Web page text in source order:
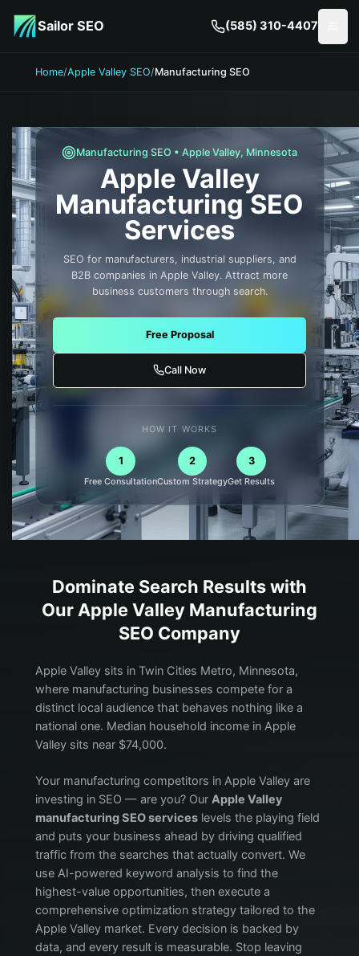
Sailor SEO (585) 310-4407
Home/Apple Valley SEO/Manufacturing SEO
Manufacturing SEO •Apple Valley, Minnesota
Apple Valley
ManufacturingSEO
Services
SEO for manufacturers, industrial suppliers, and
B2B companies in Apple Valley. Attract more
business customers through search.
Free Proposal
Call Now
HOW IT WORKS
1
Free Consultation
2
Custom Strategy
3
Get Results
Dominate Search Results with
Our Apple Valley Manufacturing
SEO Company
Apple Valley sits in Twin Cities Metro, Minnesota,
where manufacturing businesses compete for a
distinct local audience that behaves nothing like a
national one. Median household income in Apple
Valley sits near $74,000.
Your manufacturing competitors in Apple Valley are
investing in SEO — are you? Our Apple Valley
manufacturing SEO serviceslevels the playing field
and puts your business ahead by driving qualified
traffic from the searches that actually convert. We
use AI-powered keyword analysis to find the
highest-value opportunities, then execute a
comprehensive optimization strategy tailored to the
Apple Valley market. Every decision is backed by
data, and every result is measurable. Stop leaving